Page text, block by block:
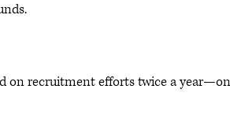
on recruitment efforts twice a